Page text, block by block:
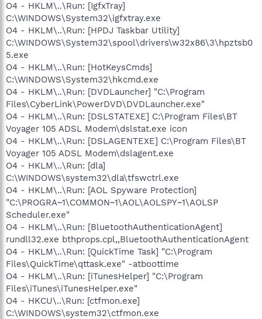
O4 - HKLM\..\Run: [IgfxTray]
C:\WINDOWS\System32\igfxtray.exe
O4 - HKLM\..\Run: [HPDJ Taskbar Utility]
C:\WINDOWS\System32\spool\drivers\w32x86\3\hpztsb0
5.exe
O4 - HKLM\..\Run: [HotKeysCmds]
C:\WINDOWS\System32\hkcmd.exe
O4 - HKLM\..\Run: [DVDLauncher] "C:\Program
Files\CyberLink\PowerDVD\DVDLauncher.exe"
O4 - HKLM\..\Run: [DSLSTATEXE] C:\Program Files\BT
Voyager 105 ADSL Modem\dslstat.exe icon
O4 - HKLM\..\Run: [DSLAGENTEXE] C:\Program Files\BT
Voyager 105 ADSL Modem\dslagent.exe
O4 - HKLM\..\Run: [dla]
C:\WINDOWS\system32\dla\tfswctrl.exe
O4 - HKLM\..\Run: [AOL Spyware Protection]
"C:\PROGRA~1\COMMON~1\AOL\AOLSPY~1\AOLSP
Scheduler.exe"
O4 - HKLM\..\Run: [BluetoothAuthenticationAgent]
rundll32.exe bthprops.cpl,,BluetoothAuthenticationAgent
O4 - HKLM\..\Run: [QuickTime Task] "C:\Program
Files\QuickTime\qttask.exe" -atboottime
O4 - HKLM\..\Run: [iTunesHelper] "C:\Program
Files\iTunes\iTunesHelper.exe"
O4 - HKCU\..\Run: [ctfmon.exe]
C:\WINDOWS\system32\ctfmon.exe